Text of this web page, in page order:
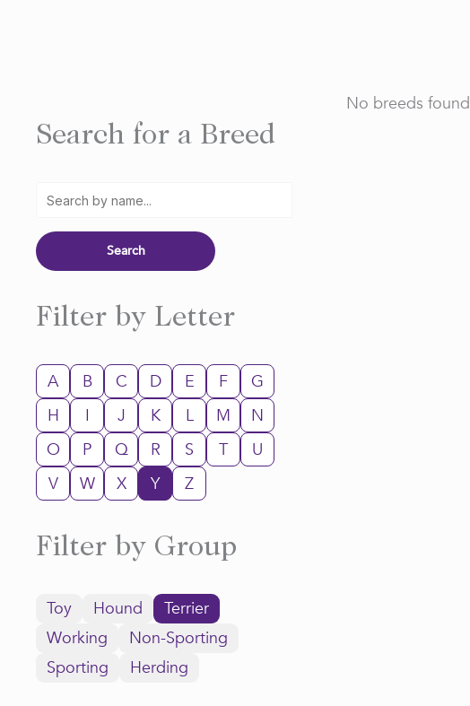
Search for a Breed
Filter by Letter
A B C D E F
G
H
I J K L M
N
O
P Q R S T
U
V
W X Y Z
Filter by Group
Toy Hound
Terrier
Working
Non-Sporting
Sporting
Herding
No breeds